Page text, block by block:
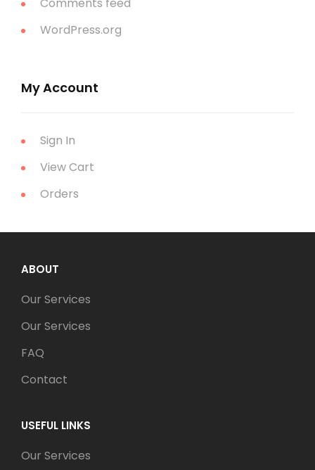
Comments feed
WordPress.org
My Account
Sign In
View Cart
Orders
ABOUT
Our Services
Our Services
FAQ
Contact
USEFUL LINKS
Our Services